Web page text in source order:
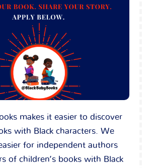
makes it easier to discover
with Black characters. We
for independent authors
of children’s books with Black